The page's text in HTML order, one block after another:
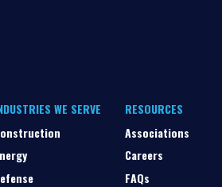
WE SERVE
RESOURCES
Associations
Careers
FAQs